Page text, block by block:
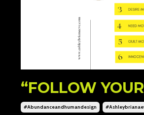
“FOLLOW
#abundanceandhumandesign